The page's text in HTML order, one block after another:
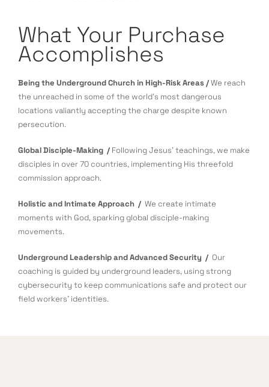
What Your Purchase
Accomplishes
Being the Underground Church in High-Risk Areas /We reach
the unreached in some of the world’s most dangerous
locations valiantly accepting the charge despite known
persecution.
Global Disciple-Making / Following Jesus’ teachings, we make
disciples in over 70 countries, implementing His threefold
commission approach.
Holistic and Intimate Approach / We create intimate
moments with God, sparking global disciple-making
movements.
Underground Leadership and Advanced Security / Our
coaching is guided by underground leaders, using strong
cybersecurity to keep communications safe and protect our
field workers’ identities.